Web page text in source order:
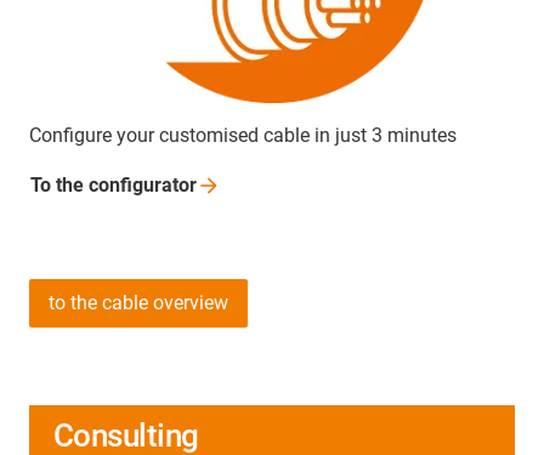
Configure your customised cable in just 3 minutes
To the configurator
to the cable overview
Consulting